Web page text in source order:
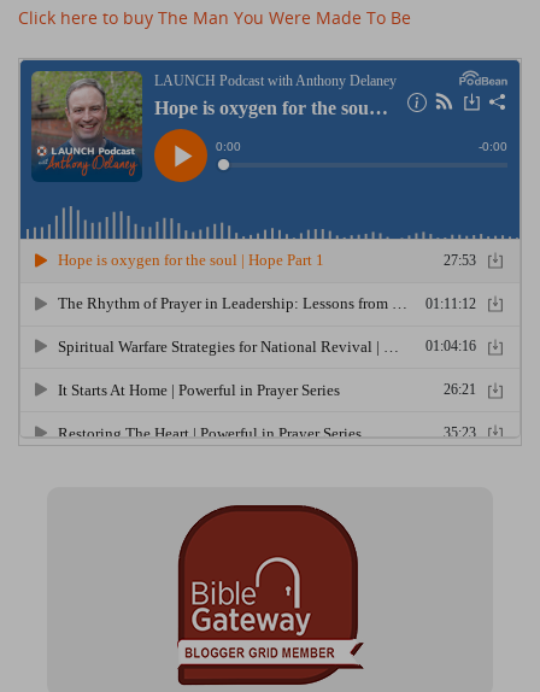
Click here to buy The Man You Were Made To Be